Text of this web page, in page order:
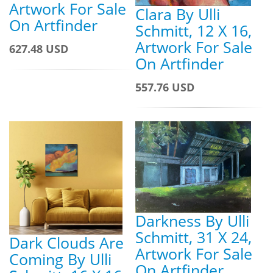
Artwork For Sale
On Artfinder
627.48 USD
Clara By Ulli
Schmitt, 12 X 16,
Artwork For Sale
On Artfinder
557.76 USD
Dark Clouds Are
Coming By Ulli
Darkness By Ulli
Schmitt, 31 X 24,
Artwork For Sale